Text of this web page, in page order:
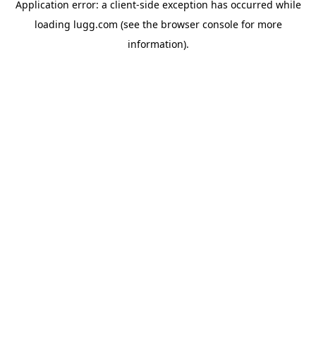
Application error: a client-side exception has occurred while
loading lugg.com (see the browser consolefor more
information).